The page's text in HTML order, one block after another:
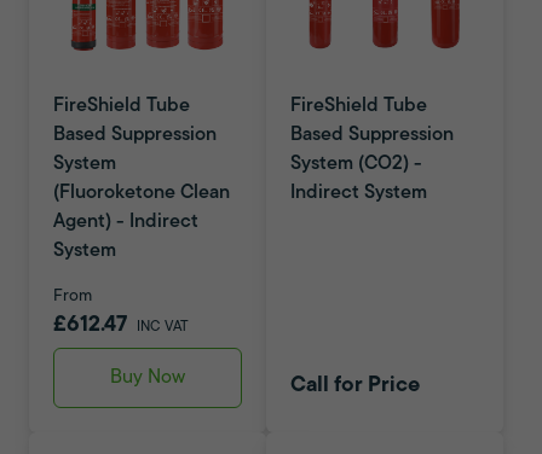
FireShield Tube
Based Suppression
System
(Fluoroketone Clean
Agent) - Indirect
System
From
£612.47 INC VAT
Buy Now
FireShield Tube
Based Suppression
System (CO2) -
Indirect System
Call for Price